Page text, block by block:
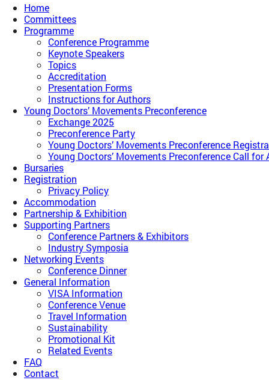
Home
Committees
Programme
Conference Programme
Keynote Speakers
Topics
Accreditation
Presentation Forms
Instructions for Authors
Young Doctors’ Movements Preconference​
Exchange 2025
Preconference Party
Young Doctors’ Movements Preconference​
Young Doctors’ Movements Preconference​ Call for
Bursaries
Registration
Privacy Policy
Accommodation
Partnership & Exhibition
Supporting Partners
Conference Partners & Exhibitors
Industry Symposia
Networking Events
Conference Dinner
General Information
VISA Information
Conference Venue
Travel Information
Sustainability
Promotional Kit
Related Events
FAQ
Contact